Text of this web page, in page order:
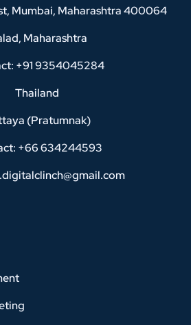
Mumbai, Maharashtra 400064
Maharashtra
+91 9354045284
Thailand
(Pratumnak)
+66 634244593